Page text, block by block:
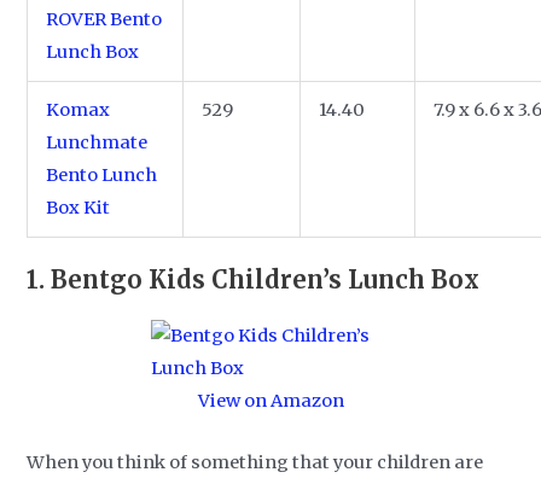
ROVER Bento
Lunch Box
Komax
Lunchmate
Bento Lunch
Box Kit
529 14.40 7.9 x 6.6 x
1.Bentgo Kids Children’s Lunch Box
View on Amazon
When you think of something that your children are